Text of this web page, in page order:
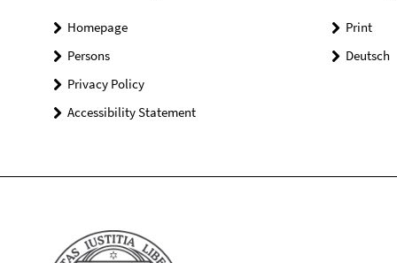
Homepage
Persons
Privacy Policy
Accessibility Statement
Print
Deutsch